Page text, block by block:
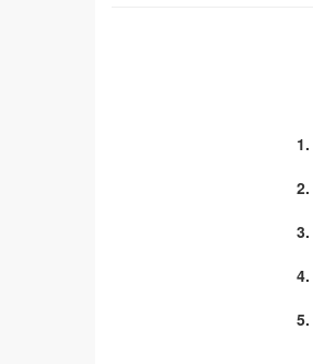
1.
2.
3.
4.
5.